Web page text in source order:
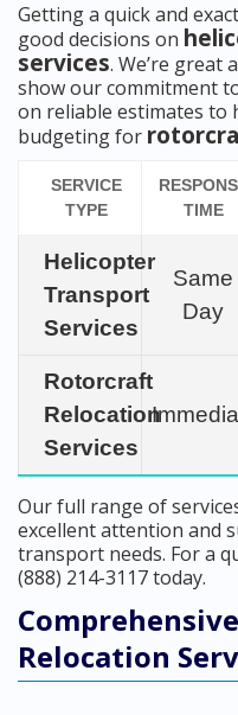
Getting a quick and
good decisions on
services. We’re great
show our commitment
on reliable estimates to
budgeting for
SERVICE
TYPE
TIME
Helicopter
Transport
Services
Same
Day
Rotorcraft
Relocation
Services
Our full range of
excellent attention and
transport needs. For a
(888) 214-3117 today.
Relocation